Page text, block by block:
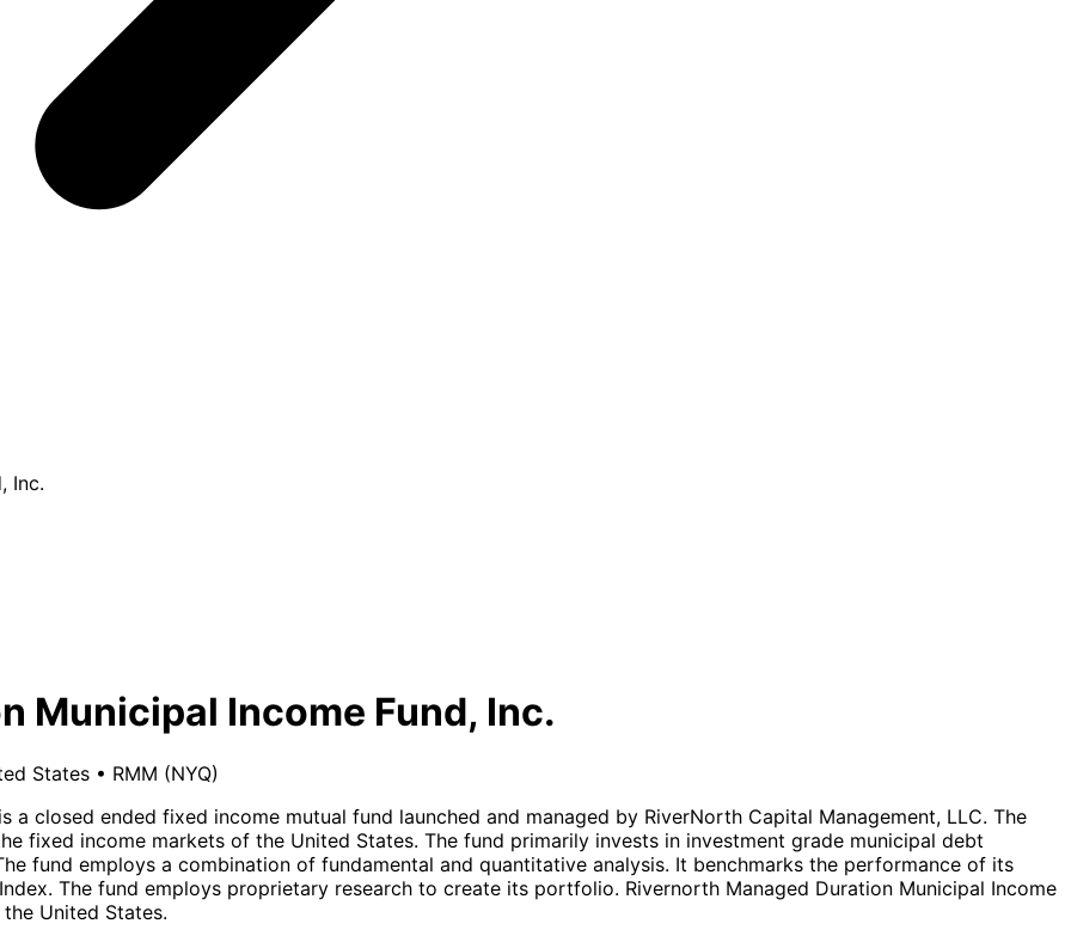
Inc.
Municipal Income Fund, Inc.
States • RMM (NYQ)
a closed ended fixed income mutual fund launched and managed by RiverNorth Capital Management, LLC. The
fixed income markets of the United States. The fund primarily invests in investment grade municipal debt
fund employs a combination of fundamental and quantitative analysis. It benchmarks the performance of its
The fund employs proprietary research to create its portfolio. Rivernorth Managed Duration Municipal Income
United States.